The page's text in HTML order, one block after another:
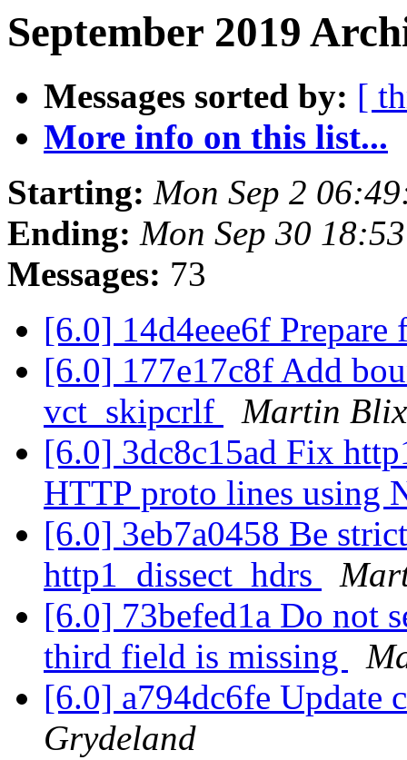
September 2019
Messages sorted by: [
More info on this list...
Starting: Mon Sep 2
Ending: Mon Sep 30
Messages: 73
[6.0] 14d4eee6f
[6.0] 177e17c8f Add
vct_skipcrlf
Martin
[6.0] 3dc8c15ad Fix
HTTP proto lines using
[6.0] 3eb7a0458 Be
http1_dissect_hdrs
[6.0] 73befed1a Do not
third field is missing
[6.0] a794dc6fe Update
Grydeland